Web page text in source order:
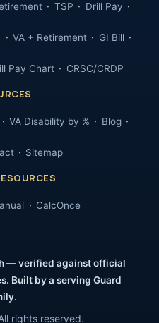
TSP Drill Pay
VA + Retirement GI Bill
Pay Chart CRSC/CRDP
VA Disability by % Blog
Sitemap
CalcOnce
— verified against official
Built by a serving Guard
rights reserved.